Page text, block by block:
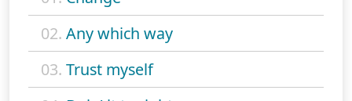
02. Any which way
03. Trust myself